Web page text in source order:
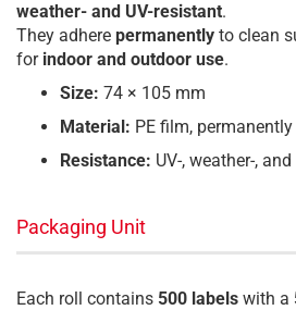
weather- and UV-resistant.
They adhere permanently to clean
for indoor and outdoor use.
Size: 74 × 105 mm
Material: PE film,
Resistance: UV-, weather-,
Packaging Unit
Each roll contains 500 labels with a